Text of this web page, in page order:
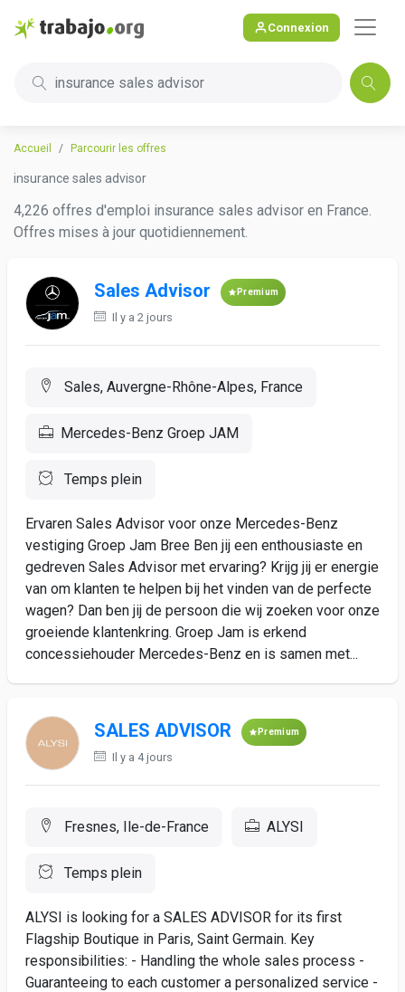
Connexion
insurance sales advisor
Accueil Parcourir les offres
insurance sales advisor
4,226 offres d'emploi insurance sales advisor en France.
Offres mises à jour quotidiennement.
Sales Advisor Premium
Il y a 2 jours
Sales, Auvergne-Rhône-Alpes, France
Mercedes-Benz Groep JAM
Temps plein
Ervaren Sales Advisor voor onze Mercedes-Benz
vestiging Groep Jam Bree Ben jij een enthousiaste en
gedreven Sales Advisor met ervaring? Krijg jij er energie
van om klanten te helpen bij het vinden van de perfecte
wagen? Dan ben jij de persoon die wij zoeken voor onze
groeiende klantenkring. Groep Jam is erkend
concessiehouder Mercedes-Benz en is samen met...
SALES ADVISOR Premium
Il y a 4 jours
Fresnes, Ile-de-France ALYSI
Temps plein
ALYSI is looking for a SALES ADVISOR for its first
Flagship Boutique in Paris, Saint Germain. Key
responsibilities: - Handling the whole sales process -
Guaranteeing to each customer a personalized service -